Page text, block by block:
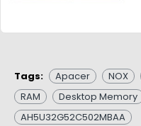
Tags: Apacer NOX
RAM
Desktop Memory
AH5U32G52C502MBAA